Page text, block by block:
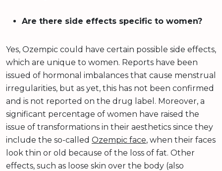
Are there side effects specific to women?
Yes, Ozempic could have certain possible side effects,
which are unique to women. Reports have been
issued of hormonal imbalances that cause menstrual
irregularities, but as yet, this has not been confirmed
and is not reported on the drug label. Moreover, a
significant percentage of women have raised the
issue of transformations in their aesthetics since they
include the so-called Ozempic face, when their faces
look thin or old because of the loss of fat. Other
effects, such as loose skin over the body (also